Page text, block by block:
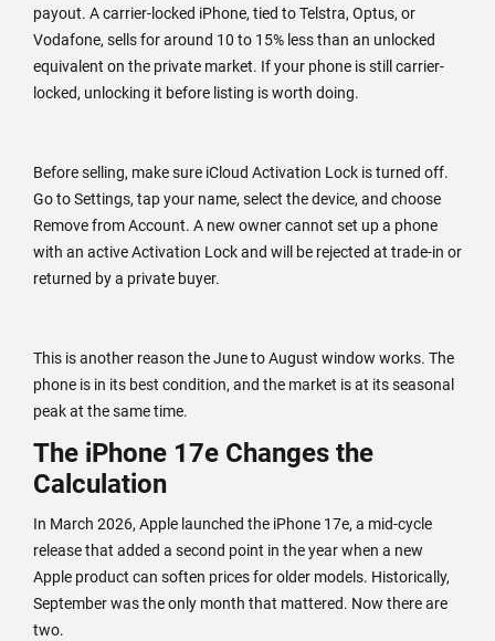
payout. A carrier-locked iPhone, tied to Telstra, Optus, or
Vodafone, sells for around 10 to 15% less than an unlocked
equivalent on the private market. If your phone is still carrier-
locked, unlocking it before listing is worth doing.
Before selling, make sure iCloud Activation Lock is turned off.
Go to Settings, tap your name, select the device, and choose
Remove from Account. A new owner cannot set up a phone
with an active Activation Lock and will be rejected at trade-in or
returned by a private buyer.
This is another reason the June to August window works. The
phone is in its best condition, and the market is at its seasonal
peak at the same time.
The iPhone 17e Changes the
Calculation
In March 2026, Apple launched the iPhone 17e, a mid-cycle
release that added a second point in the year when a new
Apple product can soften prices for older models. Historically,
September was the only month that mattered. Now there are
two.